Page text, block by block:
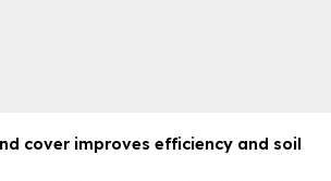
cover improves efficiency and soil